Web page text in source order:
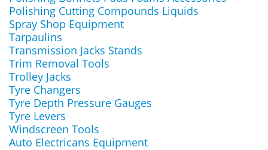
Polishing Cutting Compounds Liquids
Spray Shop Equipment
Tarpaulins
Transmission Jacks Stands
Trim Removal Tools
Trolley Jacks
Tyre Changers
Tyre Depth Pressure Gauges
Tyre Levers
Windscreen Tools
Auto Electricans Equipment